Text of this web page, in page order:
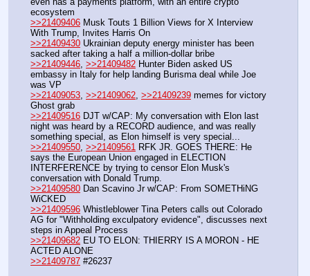
ecosystem
>>21409406 Musk Touts 1 Billion Views for X Interview
With Trump, Invites Harris On
>>21409430 Ukrainian deputy energy minister has been
sacked after taking a half a million-dollar bribe
>>21409446 >>21409482 Hunter Biden asked US
embassy in Italy for help landing Burisma deal while Joe
was VP
>>21409053 >>21409062 >>21409239 memes for victory
Ghost grab
>>21409516 DJT w/CAP: My conversation with Elon last
night was heard by a RECORD audience, and was really
something special, as Elon himself is very special...
>>21409550, >>21409561 RFK JR. GOES THERE: He
says the European Union engaged in ELECTION
INTERFERENCE by trying to censor Elon Musk's
conversation with Donald Trump.
>>21409580 Dan Scavino Jr w/CAP: From SOMETHiNG
WiCKED
>>21409596 Whistleblower Tina Peters calls out Colorado
AG for "Withholding exculpatory evidence", discusses next
steps in Appeal Process
>>21409682 EU TO ELON: THIERRY IS A MORON - HE
ACTED ALONE
>>21409787 #26237